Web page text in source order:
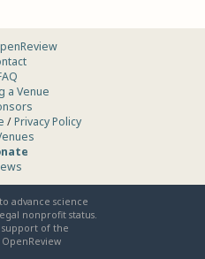
a Venue
/Privacy Policy
advance science
nonprofit status.
of the
OpenReview